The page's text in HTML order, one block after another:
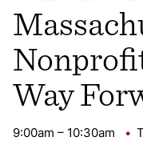
Way
9:00am – 10:30am